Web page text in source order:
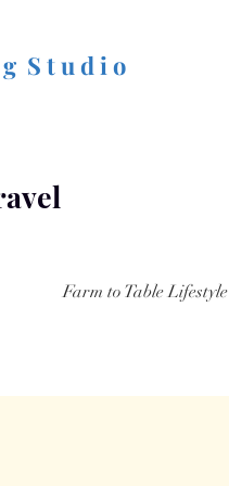
S t u d i o
Farm to Table Lifestyle